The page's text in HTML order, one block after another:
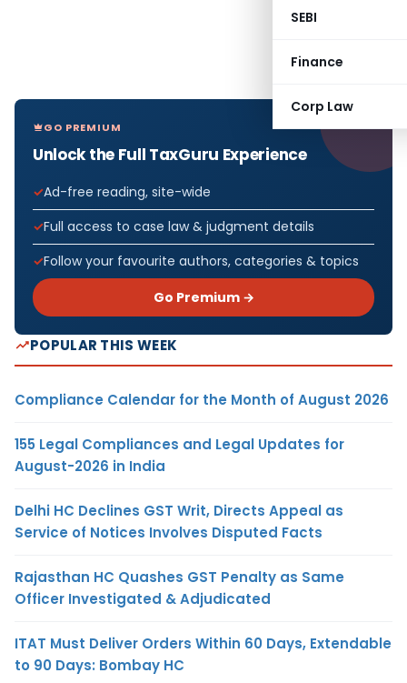
SEBI
Finance
Corp Law
GO PREMIUM
Unlock the Full TaxGuru Experience
Ad-free reading, site-wide
Full access to case law & judgment details
Follow your favourite authors, categories & topics
Go Premium →
POPULAR THIS WEEK
Compliance Calendar for the Month of August 2026
155 Legal Compliances and Legal Updates for
August-2026 in India
Delhi HC Declines GST Writ, Directs Appeal as
Service of Notices Involves Disputed Facts
Rajasthan HC Quashes GST Penalty as Same
Officer Investigated & Adjudicated
ITAT Must Deliver Orders Within 60 Days, Extendable
to 90 Days: Bombay HC